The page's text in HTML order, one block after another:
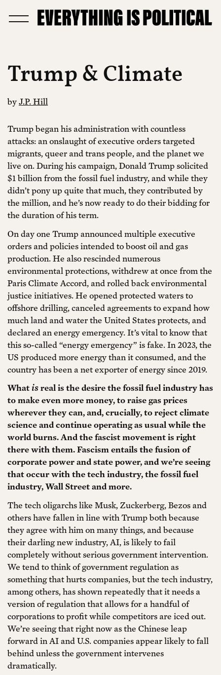
Trump & Climate
byJ.P. Hill
Trump began his administration with countless
attacks: an onslaught of executive orders targeted
migrants, queer and trans people, and the planet we
live on. During his campaign, Donald Trump solicited
$1 billion from the fossil fuel industry, and while they
didn’t pony up quite that much, they contributed by
the million, and he’s now ready to do their bidding for
the duration of his term.
On day one Trump announced multiple executive
orders and policies intended to boost oil and gas
production. He also rescinded numerous
environmental protections, withdrew at once from the
Paris Climate Accord, and rolled back environmental
justice initiatives. He opened protected waters to
offshore drilling, canceled agreements to expand how
much land and water the United States protects, and
declared an energy emergency. It’s vital to know that
this so-called “energy emergency” is fake. In 2023, the
US produced more energy than it consumed, and the
country has been a net exporter of energy since 2019.
Whatisreal is the desire the fossil fuel industry has
to make even more money, to raise gas prices
wherever they can, and, crucially, to reject climate
science and continue operating as usual while the
world burns. And the fascist movement is right
there with them. Fascism entails the fusion of
corporate power and state power, and we’re seeing
that occur with the tech industry, the fossil fuel
industry, Wall Street and more.
The tech oligarchs like Musk, Zuckerberg, Bezos and
others have fallen in line with Trump both because
they agree with him on many things, and because
their darling new industry, AI, is likely to fail
completely without serious government intervention.
We tend to think of government regulation as
something that hurts companies, but the tech industry,
among others, has shown repeatedly that it needs a
version of regulation that allows for a handful of
corporations to profit while competitors are iced out.
We’re seeing that right now as the Chinese leap
forward in AI and U.S. companies appear likely to fall
behind unless the government intervenes
dramatically.